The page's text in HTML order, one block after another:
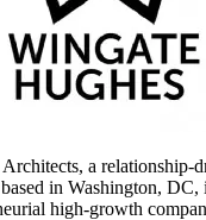
a relationship-
in Washington,
high-growth